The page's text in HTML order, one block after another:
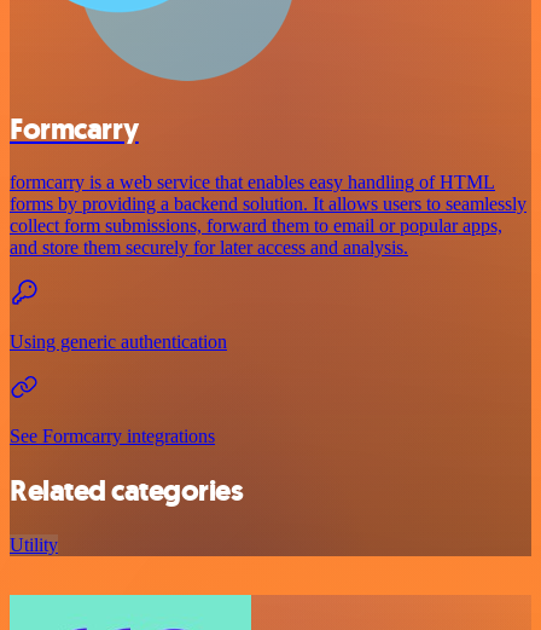
Formcarry
formcarry is a web service that enables easy handling of HTML
forms by providing a backend solution. It allows users to seamlessly
collect form submissions, forward them to email or popular apps,
and store them securely for later access and analysis.
Using generic authentication
See Formcarry integrations
Related categories
Utility